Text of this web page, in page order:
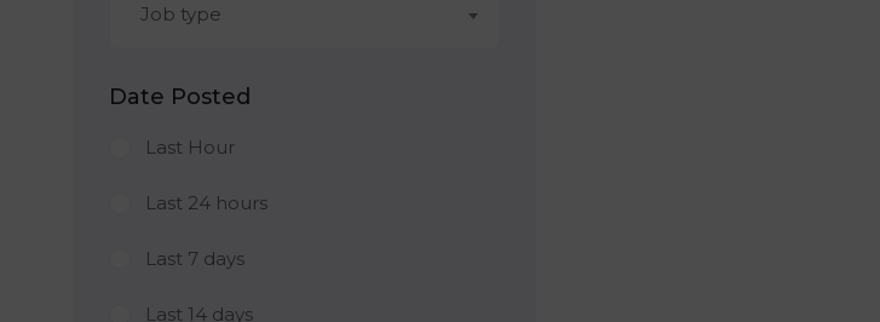
Job type
Date Posted
Last Hour
Last 24 hours
Last 7 days
Last 14 days